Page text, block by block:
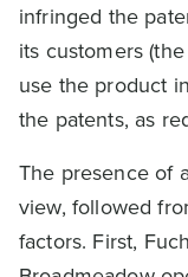
infringed the
its customers
use the product
the patents, as
The presence of
view, followed
factors. First,